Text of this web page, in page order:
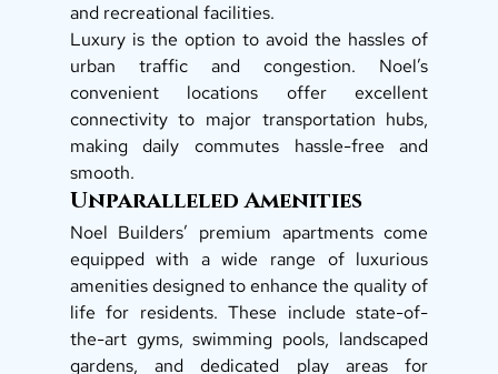
and recreational facilities.
Luxury is the option to avoid the hassles of
urban traffic and congestion. Noel’s
convenient locations offer excellent
connectivity to major transportation hubs,
making daily commutes hassle-free and
smooth.
Unparalleled Amenities
Noel Builders’ premium apartments come
equipped with a wide range of luxurious
amenities designed to enhance the quality of
life for residents. These include state-of-
the-art gyms, swimming pools, landscaped
gardens, and dedicated play areas for